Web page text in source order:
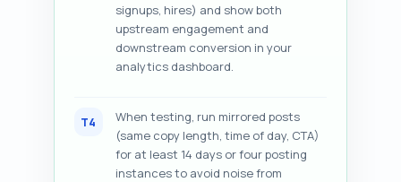
signups, hires) and show both
upstream engagement and
downstream conversion in your
analytics dashboard.
T4
When testing, run mirrored posts
(same copy length, time of day, CTA)
for at least 14 days or four posting
instances to avoid noise from